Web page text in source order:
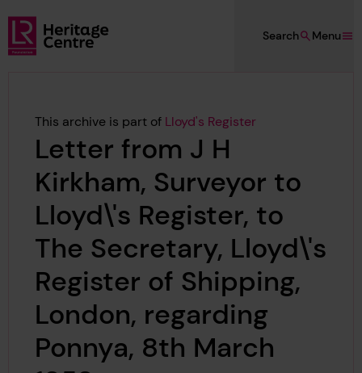
Skip to main content
Lloyd's Register Foundation Heritage
Menu
Search
This archive is part of Lloyd's Register
Letter from J H
Kirkham, Surveyor to
Lloyd\'s Register, to
The Secretary, Lloyd\'s
Register of Shipping,
London, regarding
Ponnya, 8th March